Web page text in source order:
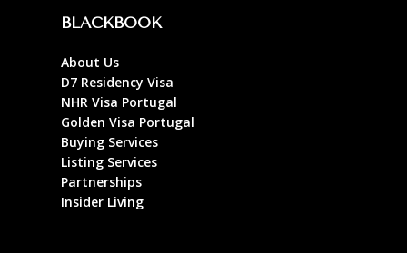
BLACKBOOK
About Us
D7 Residency Visa
NHR Visa Portugal
Golden Visa Portugal
Buying Services
Listing Services
Partnerships
Insider Living